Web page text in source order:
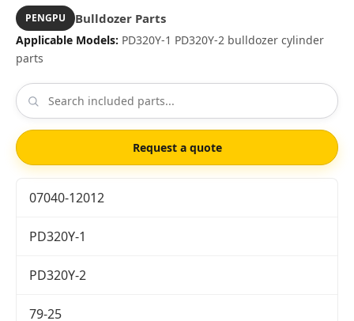
PENGPU Bulldozer Parts
Applicable Models: PD320Y-1 PD320Y-2 bulldozer cylinder
parts
Request a quote
07040-12012
PD320Y-1
PD320Y-2
79-25